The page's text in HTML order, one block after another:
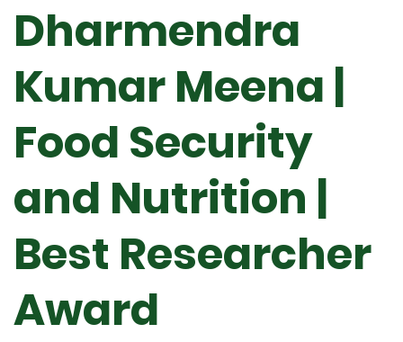
Dharmendra
Kumar Meena |
Food Security
and Nutrition |
Best Researcher
Award